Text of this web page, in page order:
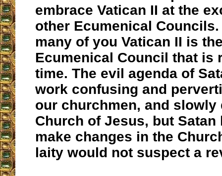
embrace Vatican II at the
other Ecumenical
many of you Vatican II is
Ecumenical Council that is
time. The evil agenda of
work confusing and
our churchmen, and slowly
Church of Jesus, but
make changes in the
laity would not suspect a